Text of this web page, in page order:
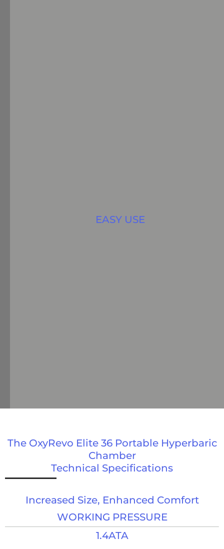
EASY USE
The OxyRevo Elite 36 Portable Hyperbaric
Chamber
Technical Specifications
Increased Size, Enhanced Comfort
WORKING PRESSURE
1.4ATA